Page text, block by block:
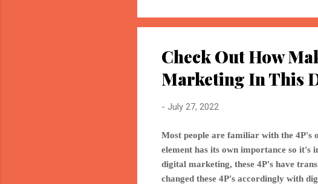
Check Out How
Marketing In This
- July 27, 2022
Most people are familiar with the 4P's
element has its own importance so
digital marketing, these 4P's have
changed these 4P's accordingly with